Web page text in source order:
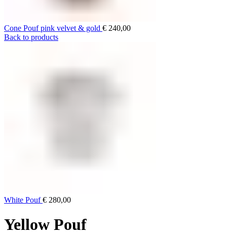
Cone Pouf pink velvet & gold € 240,00
Back to products
White Pouf€ 280,00
Yellow Pouf